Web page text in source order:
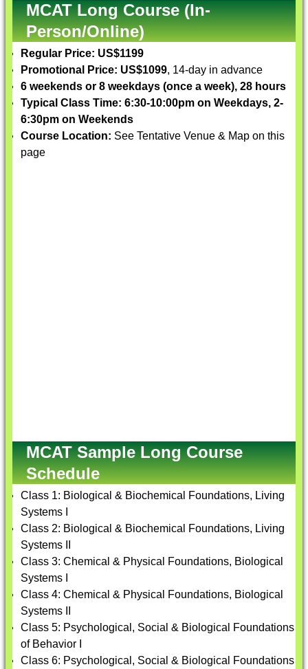
MCAT Long Course (In-
Person/Online)
Regular Price: US$1199
Promotional Price: US$1099, 14-day in advance
6 weekends or 8 weekdays (once a week), 28 hours
Typical Class Time: 6:30-10:00pm on Weekdays, 2-
6:30pm on Weekends
Course Location: See Tentative Venue & Map on this
page
MCAT Sample Long Course
Schedule
Class 1: Biological & Biochemical Foundations, Living
Systems I
Class 2: Biological & Biochemical Foundations, Living
Systems II
Class 3: Chemical & Physical Foundations, Biological
Systems I
Class 4: Chemical & Physical Foundations, Biological
Systems II
Class 5: Psychological, Social & Biological Foundations
of Behavior I
Class 6: Psychological, Social & Biological Foundations